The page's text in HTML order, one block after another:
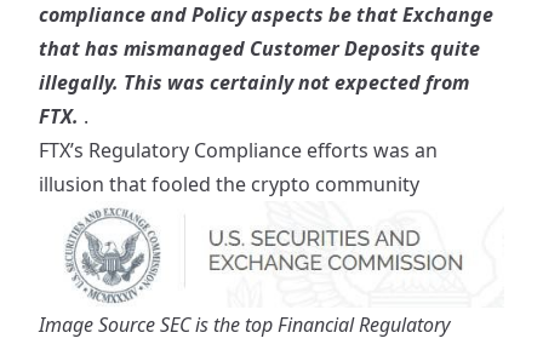
compliance and Policy aspects be that Exchange
that has mismanaged Customer Deposits quite
illegally. This was certainly not expected from
FTX. .
FTX’s Regulatory Compliance efforts was an
illusion that fooled the crypto community
Image SourceSEC is the top Financial Regulatory